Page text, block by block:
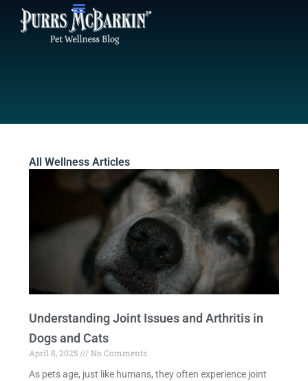
All Wellness Articles
Understanding Joint Issues and Arthritis in
Dogs and Cats
April 8, 2025
No Comments
As pets age, just like humans, they often experience joint